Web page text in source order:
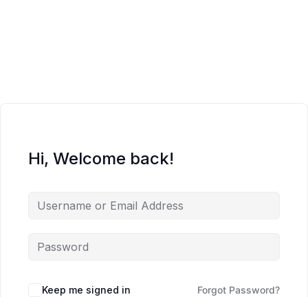
Hi, Welcome back!
Keep me signed in Forgot Password?